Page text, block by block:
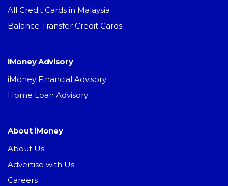
All Credit Cards in Malaysia
Balance Transfer Credit Cards
iMoney Advisory
iMoney Financial Advisory
Home Loan Advisory
About iMoney
About Us
Advertise with Us
Careers